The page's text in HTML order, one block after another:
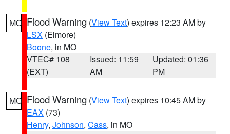
MO Flood Warning (View Text) expires 12:23 AM by
LSX (Elmore)
Boone, in MO
VTEC# 108
(EXT)
Issued: 11:59
AM
Updated: 01:36
PM
MO Flood Warning (View Text) expires 10:45 AM by
EAX (73)
Henry, Johnson, Cass, in MO